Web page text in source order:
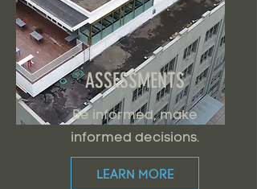
ASSESSMENTS
Be informed, make
informed decisions.
LEARN MORE